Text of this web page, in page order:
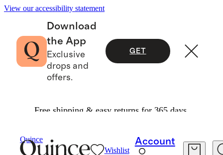
View our accessibility statement
Download
the App
Exclusive
drops and
offers.
GET
Free shipping & easy returns for 365 days.
Quince
Wishlist
Account